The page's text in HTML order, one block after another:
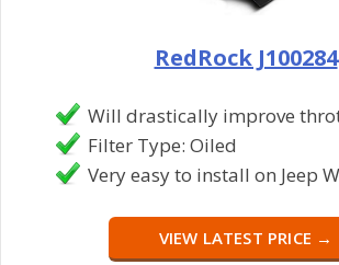
RedRock J100284
Will drastically improve
Filter Type: Oiled
Very easy to install on Jeep
VIEW LATEST PRICE →